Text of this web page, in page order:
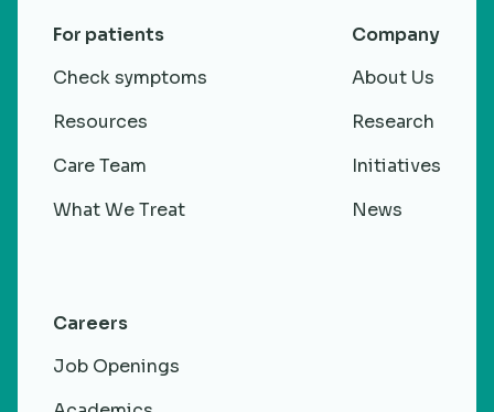
For patients
Check symptoms
Resources
Care Team
What We Treat
Company
About Us
Research
Initiatives
News
Careers
Job Openings